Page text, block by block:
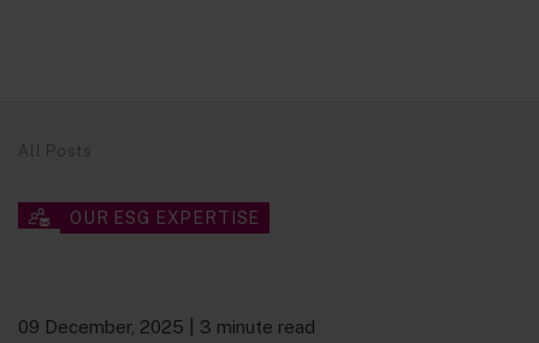
All Posts
OUR ESG EXPERTISE
09 December, 2025 | 3 minute read